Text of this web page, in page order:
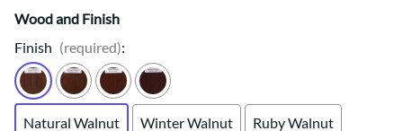
Wood and Finish
Finish (required):
Natural Walnut Winter Walnut Ruby Walnut